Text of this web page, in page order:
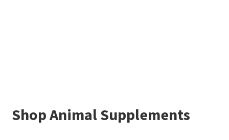
Shop Animal Supplements